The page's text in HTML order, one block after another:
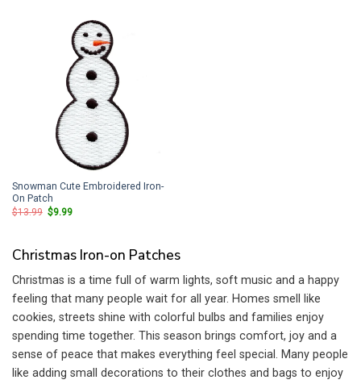
Snowman Cute Embroidered Iron-
On Patch
$13.99 Original
$9.99Current
Christmas Iron-on Patches
Christmas is a time full of warm lights, soft music and a happy
feeling that many people wait for all year. Homes smell like
cookies, streets shine with colorful bulbs and families enjoy
spending time together. This season brings comfort, joy and a
sense of peace that makes everything feel special. Many people
like adding small decorations to their clothes and bags to enjoy